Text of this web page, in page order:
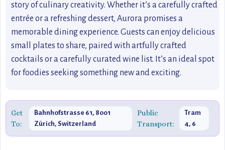
story of culinary creativity. Whether it’s a carefully crafted
entrée or a refreshing dessert, Aurora promises a
memorable dining experience. Guests can enjoy delicious
small plates to share, paired with artfully crafted
cocktails or a carefully curated wine list. It’s an ideal spot
for foodies seeking something new and exciting.
Get
To:
Bahnhofstrasse 61, 8001
Zürich, Switzerland
Public
Transport:
Tram
4, 6